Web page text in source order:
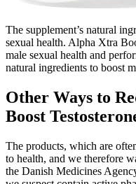
The supplement’s natural
sexual health. Alpha Xtra
male sexual health and
natural ingredients to boost
Other Ways to
Boost
The products, which are
to health, and we therefore
the Danish Medicines